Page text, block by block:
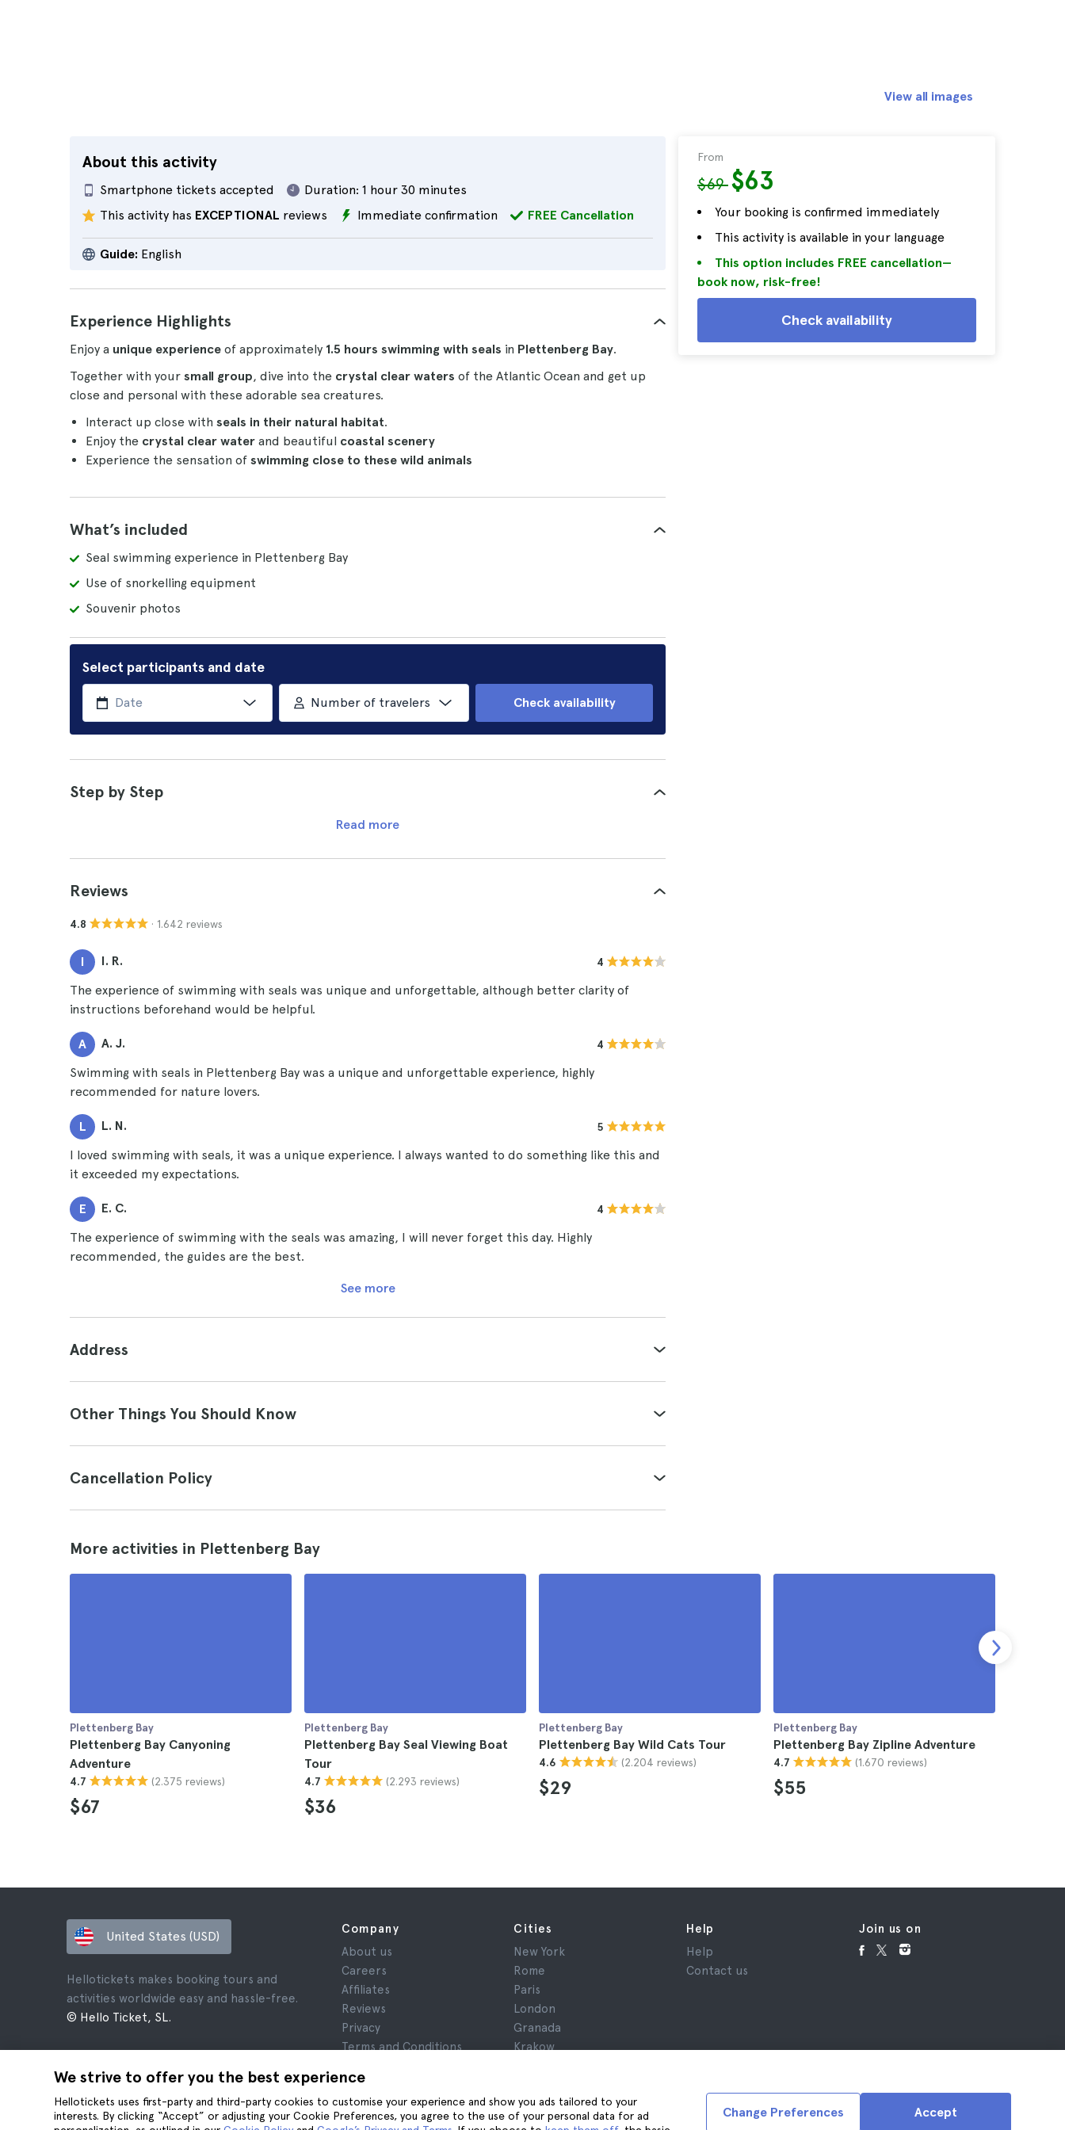
About this activity
Smartphone tickets accepted Duration: 1 hour 30 minutes
This activity has EXCEPTIONAL reviews Immediate confirmation FREE Cancellation
Guide: English
From
$69$63
Your booking is confirmed immediately
This activity is available in your language
This option includes FREE cancellation—
book now, risk-free!
Check availability
View all images
Experience Highlights
Enjoy a unique experience of approximately 1.5 hours swimming with seals in Plettenberg Bay.
Together with your small group, dive into the crystal clear waters of the Atlantic Ocean and get up
close and personal with these adorable sea creatures.
Interact up close with seals in their natural habitat.
Enjoy the crystal clear water and beautiful coastal scenery
Experience the sensation of swimming close to these wild animals
What’s included
Seal swimming experience in Plettenberg Bay
Use of snorkelling equipment
Souvenir photos
Select participants and date
Number of travelers Check availability
Step by Step
Read more
Reviews
4.8 · 1.642 reviews
I I. R. 4
The experience of swimming with seals was unique and unforgettable, although better clarity of
instructions beforehand would be helpful.
A A. J. 4
Swimming with seals in Plettenberg Bay was a unique and unforgettable experience, highly
recommended for nature lovers.
L L. N. 5
I loved swimming with seals, it was a unique experience. I always wanted to do something like this and
it exceeded my expectations.
E E. C. 4
The experience of swimming with the seals was amazing, I will never forget this day. Highly
recommended, the guides are the best.
See more
Address
Other Things You Should Know
Cancellation Policy
More activities in Plettenberg Bay
Plettenberg Bay
Plettenberg Bay Canyoning
Adventure
4.7 (2.375 reviews)
$67
Plettenberg Bay
Plettenberg Bay Seal Viewing Boat
Tour
4.7 (2.293 reviews)
$36
Plettenberg Bay
Plettenberg Bay Wild Cats Tour
4.6 (2.204 reviews)
$29
Plettenberg Bay
Plettenberg Bay Zipline Adventure
4.7 (1.670 reviews)
$55
We strive to offer you the best experience
Hellotickets uses first-party and third-party cookies to customise your experience and show you ads tailored to your
interests. By clicking “Accept” or adjusting your Cookie Preferences, you agree to the use of your personal data for ad
Accept
Change Preferences
United States (USD)
Hellotickets makes booking tours and
activities worldwide easy and hassle-free.
© Hello Ticket, SL.
Company
About us
Careers
Affiliates
Reviews
Privacy
Terms and Conditions
Cookies
Cities
New York
Rome
Paris
London
Granada
Krakow
Help
Help
Contact us
Join us on